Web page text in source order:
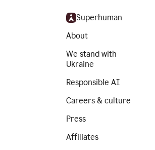
Superhuman
About
We stand with
Ukraine
Responsible AI
Careers & culture
Press
Affiliates